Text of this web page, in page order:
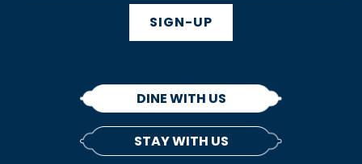
SIGN-UP
DINE WITH US
STAY WITH US